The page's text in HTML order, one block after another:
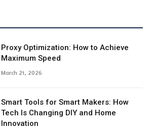
Proxy Optimization: How to Achieve
Maximum Speed
March 21, 2026
Smart Tools for Smart Makers: How
Tech Is Changing DIY and Home
Innovation